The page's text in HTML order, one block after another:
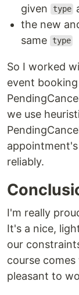
given
type
the new
same
type
So I worked
event
we use
appointment's
reliably.
I'm really
It's a nice,
our
course
pleasant to